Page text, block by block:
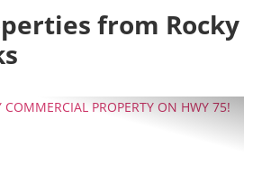
from Rocky